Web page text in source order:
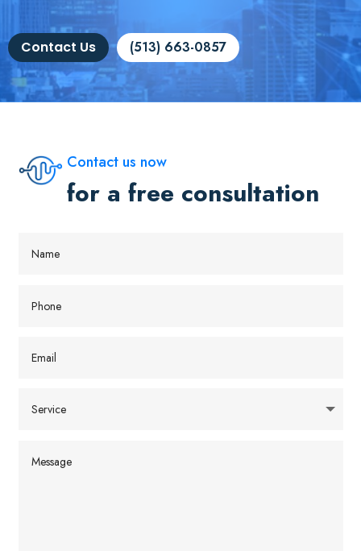
Contact Us (513) 663-0857
Contact us now
for a free consultation